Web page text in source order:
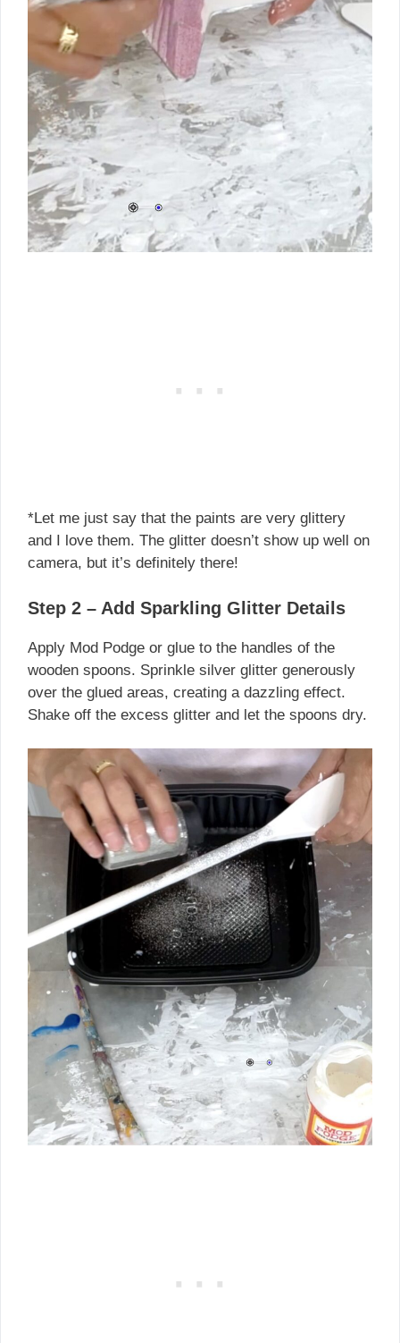
*Let me just say that the paints are very glittery
and I love them. The glitter doesn’t show up well on
camera, but it’s definitely there!
Step 2 – Add Sparkling Glitter Details
Apply Mod Podge or glue to the handles of the
wooden spoons. Sprinkle silver glitter generously
over the glued areas, creating a dazzling effect.
Shake off the excess glitter and let the spoons dry.